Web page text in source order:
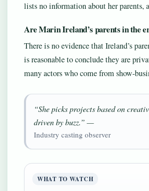
lists no information about her parents,
Are Marin Ireland’s parents in the
There is no evidence that Ireland’s
is reasonable to conclude they are
many actors who come from show-
“She picks projects based on
driven by buzz.” —
Industry casting observer
WHAT TO WATCH